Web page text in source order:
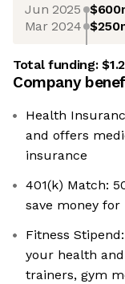
Jun 2025
Mar 2024
Total funding:
Company
Health
and offers
insurance
401(k) Match:
save money
Fitness
your health
trainers, gym